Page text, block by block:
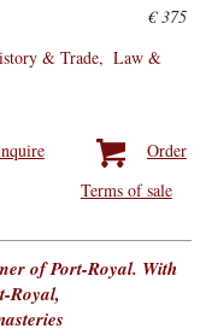
€ 375
& Trade
Law &
Order
Terms of sale
of Port-Royal. With
Royal,